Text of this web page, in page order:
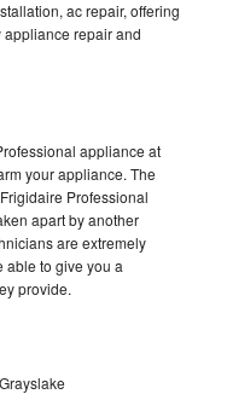
ac repair, offering
repair and
appliance at
your appliance. The
Professional
apart by another
are extremely
able to give you a
provide.